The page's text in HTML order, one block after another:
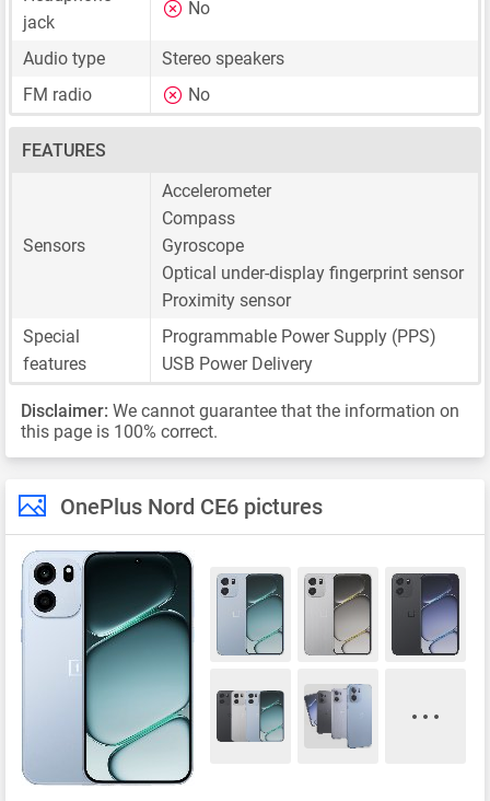
jack
No
Audio type
Stereo speakers
FM radio
No
FEATURES
Sensors
Accelerometer
Compass
Gyroscope
Optical under-display fingerprint sensor
Proximity sensor
Special
features
Programmable Power Supply (PPS)
USB Power Delivery
Disclaimer: We cannot guarantee that the information on
this page is 100% correct.
OnePlus Nord CE6 pictures